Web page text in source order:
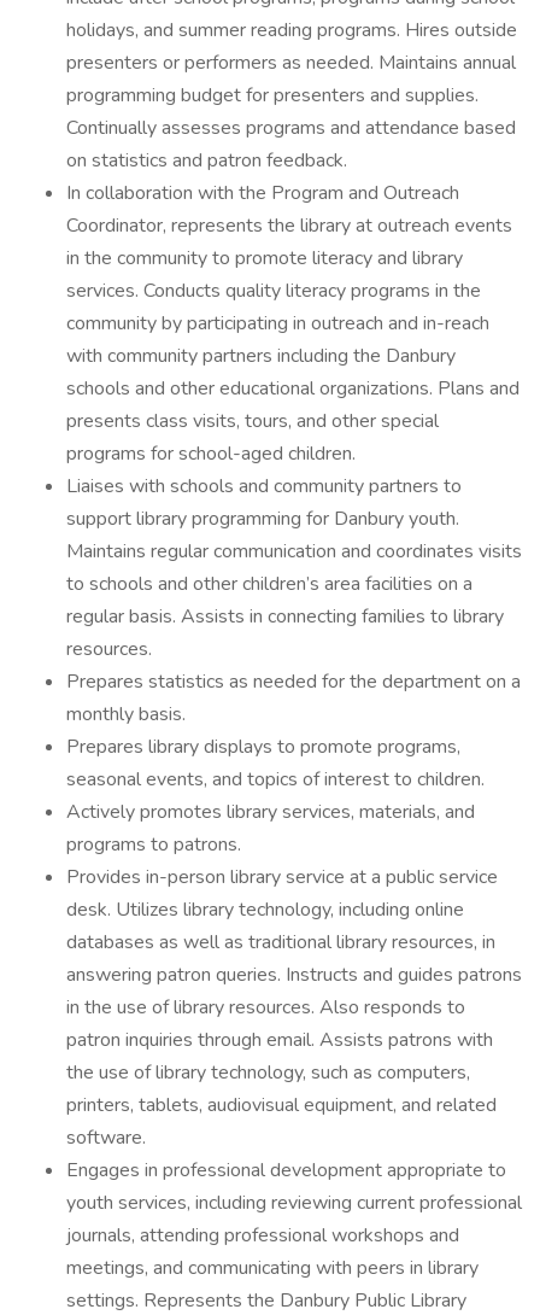
holidays, and summer reading programs. Hires outside
presenters or performers as needed. Maintains annual
programming budget for presenters and supplies.
Continually assesses programs and attendance based
on statistics and patron feedback.
In collaboration with the Program and Outreach
Coordinator, represents the library at outreach events
in the community to promote literacy and library
services. Conducts quality literacy programs in the
community by participating in outreach and in-reach
with community partners including the Danbury
schools and other educational organizations. Plans and
presents class visits, tours, and other special
programs for school-aged children.
Liaises with schools and community partners to
support library programming for Danbury youth.
Maintains regular communication and coordinates visits
to schools and other children’s area facilities on a
regular basis. Assists in connecting families to library
resources.
Prepares statistics as needed for the department on a
monthly basis.
Prepares library displays to promote programs,
seasonal events, and topics of interest to children.
Actively promotes library services, materials, and
programs to patrons.
Provides in-person library service at a public service
desk. Utilizes library technology, including online
databases as well as traditional library resources, in
answering patron queries. Instructs and guides patrons
in the use of library resources. Also responds to
patron inquiries through email. Assists patrons with
the use of library technology, such as computers,
printers, tablets, audiovisual equipment, and related
software.
Engages in professional development appropriate to
youth services, including reviewing current professional
journals, attending professional workshops and
meetings, and communicating with peers in library
settings. Represents the Danbury Public Library